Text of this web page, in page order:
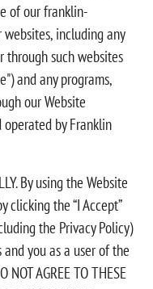
of our franklin-
including any
such websites
and any programs,
our Website
operated by Franklin
By using the Website
clicking the “I Accept”
the Privacy Policy)
you as a user of the
AGREE TO THESE